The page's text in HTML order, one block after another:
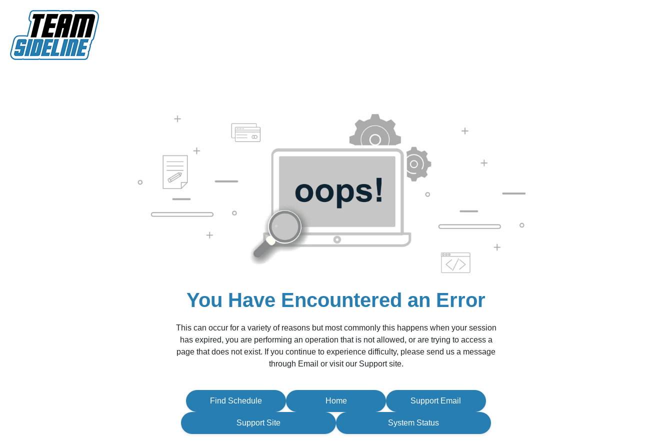
You Have Encountered an Error
This can occur for a variety of reasons but most commonly this happens when your session
has expired, you are performing an operation that is not allowed, or are trying to access a
page that does not exist. If you continue to experience difficulty, please send us a message
through Email or visit our Support site.
Find Schedule Home Support Email
Support Site System Status